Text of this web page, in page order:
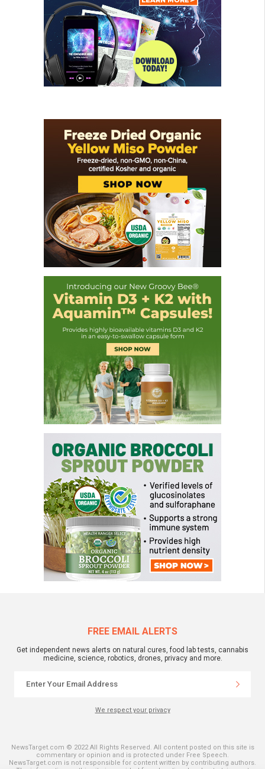
FREE EMAIL ALERTS
Get independent news alerts on natural cures, food lab tests, cannabis
medicine, science, robotics, drones, privacy and more.
We respect your privacy
NewsTarget.com © 2022 All Rights Reserved. All content posted on this site is
commentary or opinion and is protected under Free Speech.
NewsTarget.com is not responsible for content written by contributing authors.